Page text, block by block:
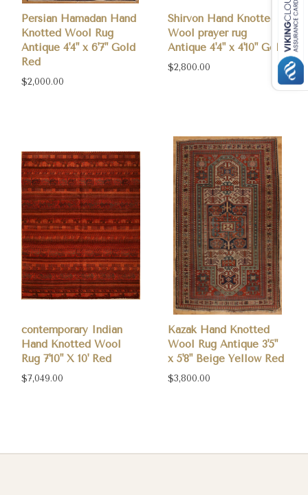
Persian Hamadan Hand
Knotted Wool Rug
Antique 4'4" x 6'7" Gold
Red
$2,000.00
Shirvon Hand Knotted
Wool prayer rug
Antique 4'4" x 4'10" Gold
$2,800.00
contemporary Indian
Hand Knotted Wool
Rug 7'10" X 10' Red
$7,049.00
Kazak Hand Knotted
Wool Rug Antique 3'5"
x 5'8" Beige Yellow Red
$3,800.00